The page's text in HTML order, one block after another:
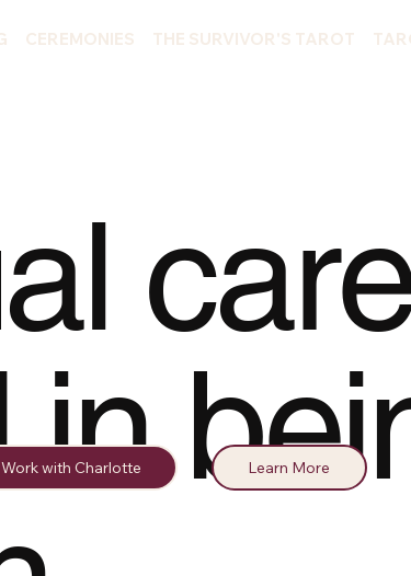
CEREMONIES THE SURVIVOR'S TAROT
in
Work with Charlotte Learn More